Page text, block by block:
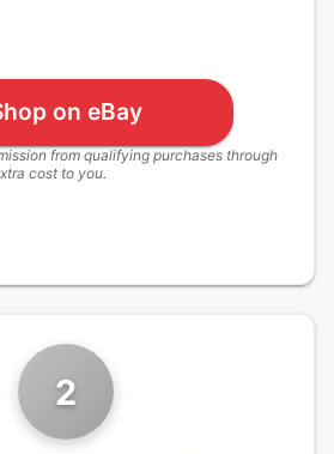
on eBay
from qualifying purchases through
cost to you.
2